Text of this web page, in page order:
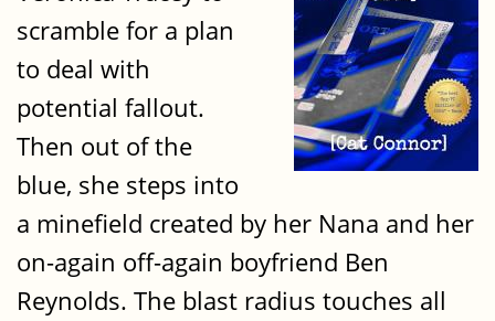
scramble for a plan
to deal with
potential fallout.
Then out of the
blue, she steps into
a minefield created by her Nana and her
on-again off-again boyfriend Ben
Reynolds. The blast radius touches all